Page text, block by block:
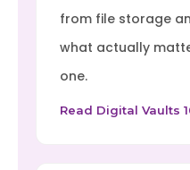
from file storage
what actually
one.
Read Digital Vaults